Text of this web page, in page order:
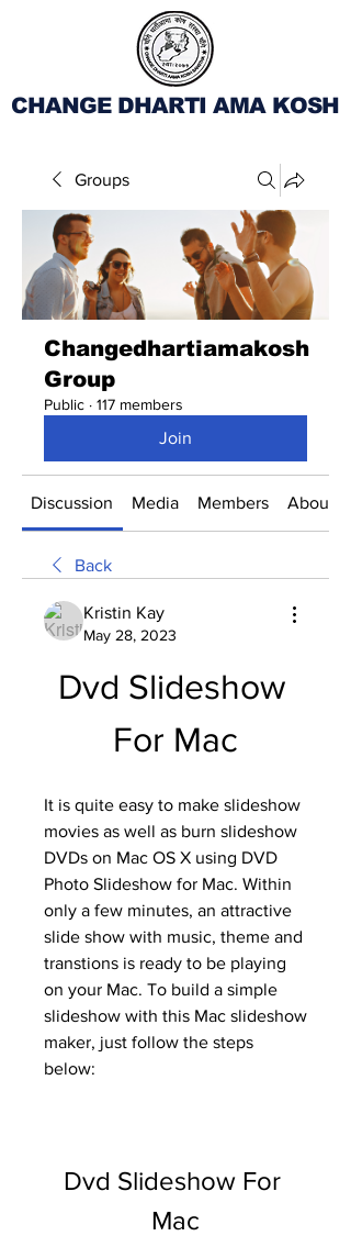
CHANGE DHARTI AMA KOSH
Groups
Changedhartiamakosh
Group
Public · 117 members
Join
Discussion Media Members About
Back
Kristin Kay
May 28, 2023
Dvd Slideshow
For Mac
It is quite easy to make slideshow
movies as well as burn slideshow
DVDs on Mac OS X using DVD
Photo Slideshow for Mac. Within
only a few minutes, an attractive
slide show with music, theme and
transtions is ready to be playing
on your Mac. To build a simple
slideshow with this Mac slideshow
maker, just follow the steps
below:
Dvd Slideshow For
Mac